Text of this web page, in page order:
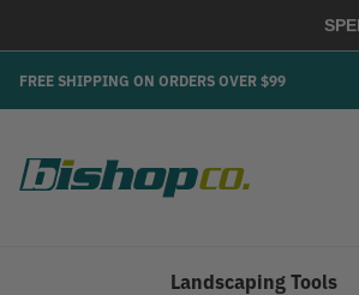
FREE SHIPPING ON ORDERS OVER $99
Landscaping Tools